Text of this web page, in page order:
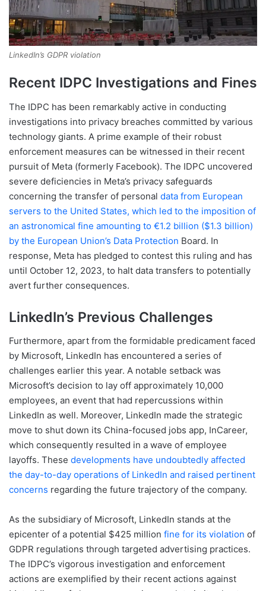
LinkedIn’s GDPR violation
Recent IDPC Investigations and Fines
The IDPC has been remarkably active in conducting
investigations into privacy breaches committed by various
technology giants. A prime example of their robust
enforcement measures can be witnessed in their recent
pursuit of Meta (formerly Facebook). The IDPC uncovered
severe deficiencies in Meta’s privacy safeguards
concerning the transfer of personal data from European
servers to the United States, which led to the imposition of
an astronomical fine amounting to €1.2 billion ($1.3 billion)
by the European Union’s Data Protection Board. In
response, Meta has pledged to contest this ruling and has
until October 12, 2023, to halt data transfers to potentially
avert further consequences.
LinkedIn’s Previous Challenges
Furthermore, apart from the formidable predicament faced
by Microsoft, LinkedIn has encountered a series of
challenges earlier this year. A notable setback was
Microsoft’s decision to lay off approximately 10,000
employees, an event that had repercussions within
LinkedIn as well. Moreover, LinkedIn made the strategic
move to shut down its China-focused jobs app, InCareer,
which consequently resulted in a wave of employee
layoffs. These developments have undoubtedly affected
the day-to-day operations of LinkedIn and raised pertinent
concerns regarding the future trajectory of the company.
As the subsidiary of Microsoft, LinkedIn stands at the
epicenter of a potential $425 million fine for its violation of
GDPR regulations through targeted advertising practices.
The IDPC’s vigorous investigation and enforcement
actions are exemplified by their recent actions against